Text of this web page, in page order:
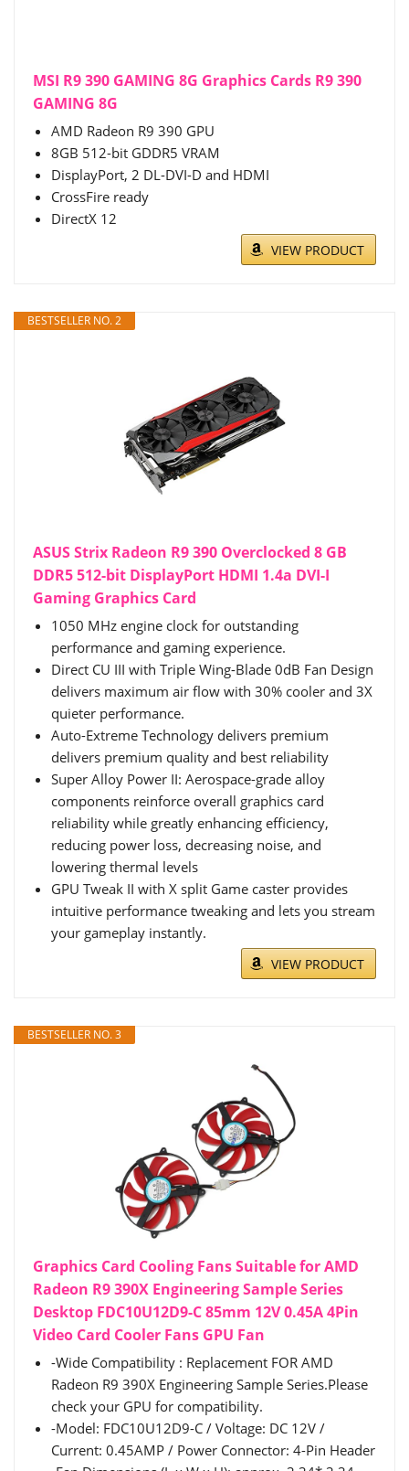
MSI R9 390 GAMING 8G Graphics Cards R9 390
GAMING 8G
AMD Radeon R9 390 GPU
8GB 512-bit GDDR5 VRAM
DisplayPort, 2 DL-DVI-D and HDMI
CrossFire ready
DirectX 12
VIEW PRODUCT
BESTSELLER NO. 2
ASUS Strix Radeon R9 390 Overclocked 8 GB
DDR5 512-bit DisplayPort HDMI 1.4a DVI-I
Gaming Graphics Card
1050 MHz engine clock for outstanding
performance and gaming experience.
Direct CU III with Triple Wing-Blade 0dB Fan Design
delivers maximum air flow with 30% cooler and 3X
quieter performance.
Auto-Extreme Technology delivers premium
delivers premium quality and best reliability
Super Alloy Power II: Aerospace-grade alloy
components reinforce overall graphics card
reliability while greatly enhancing efficiency,
reducing power loss, decreasing noise, and
lowering thermal levels
GPU Tweak II with X split Game caster provides
intuitive performance tweaking and lets you stream
your gameplay instantly.
VIEW PRODUCT
BESTSELLER NO. 3
Graphics Card Cooling Fans Suitable for AMD
Radeon R9 390X Engineering Sample Series
Desktop FDC10U12D9-C 85mm 12V 0.45A 4Pin
Video Card Cooler Fans GPU Fan
-Wide Compatibility : Replacement FOR AMD
Radeon R9 390X Engineering Sample Series.Please
check your GPU for compatibility.
-Model: FDC10U12D9-C / Voltage: DC 12V /
Current: 0.45AMP / Power Connector: 4-Pin Header